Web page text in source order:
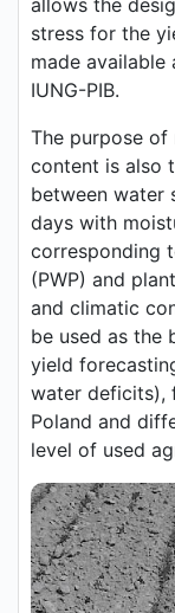
allows the
stress for the
made
IUNG-PIB.
The purpose
content is also
between water
days with
corresponding
(PWP) and
and climatic
be used as the
yield
water deficits),
Poland and
level of used